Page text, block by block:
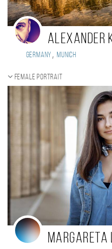
Alexander
Germany , Munich
Female portrait
Margareta